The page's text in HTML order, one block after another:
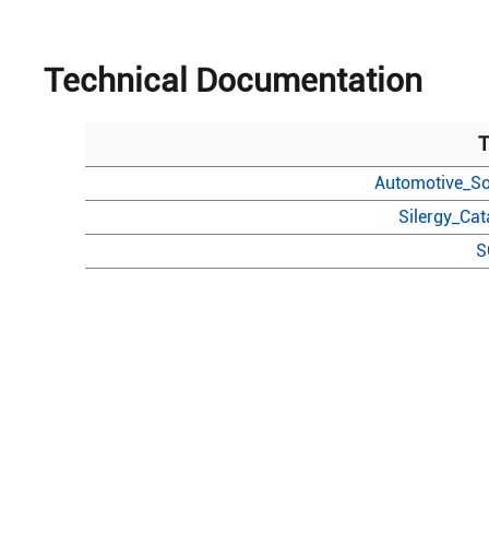
Technical Documentation